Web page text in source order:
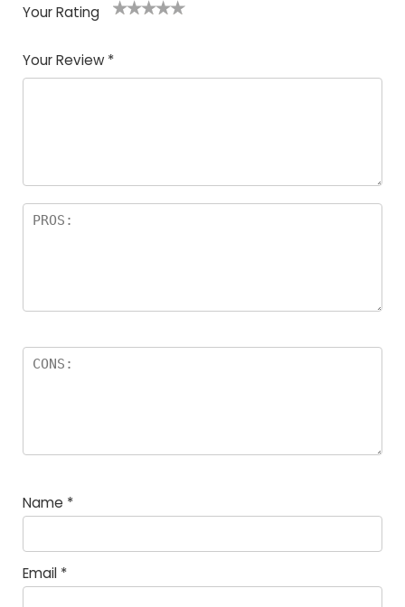
Your Rating
Your Review *
Name *
Email *